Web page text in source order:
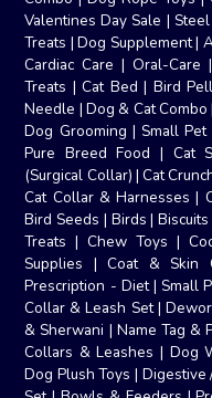
Valentines Day Sale |
Treats |Dog Supplement|
Cardiac Care|Oral-Care
Treats |Cat Bed | Bird
Needle |Dog & Cat Combo |
Dog Grooming | Small
Pure Breed Food | Cat
(Surgical Collar) |Cat
Cat Collar & Harnesses |
Bird Seeds | Birds | Biscuits
Treats |Chew Toys |
Supplies |Coat & Skin
Prescription - Diet| Small
Collar & Leash Set|
& Sherwani | Name Tag &
Collars & Leashes | Dog
Dog Plush Toys |